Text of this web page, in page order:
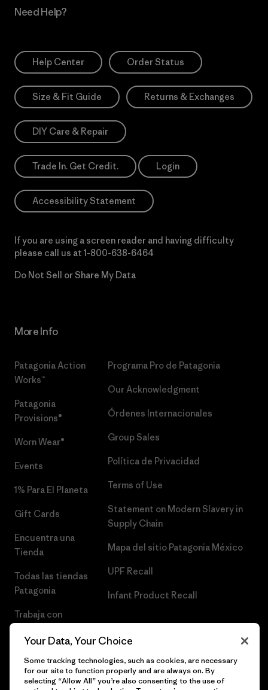
Need Help?
Help Center Order Status
Size & Fit Guide Returns & Exchanges
DIY Care & Repair
Trade In. Get Credit. Login
Accessibility Statement
If you are using a screen reader and having difficulty
please call us at 1-800-638-6464
Do Not Sell or Share My Data
More Info
Patagonia Action
Works™
Patagonia
Provisions®
Worn Wear®
Events
1% Para El Planeta
Gift Cards
Encuentra una
Tienda
Todas las tiendas
Patagonia
Trabaja con
Programa Pro de Patagonia
Our Acknowledgment
Órdenes Internacionales
Group Sales
Política de Privacidad
Terms of Use
Statement on Modern Slavery in
Supply Chain
Mapa del sitio Patagonia México
UPF Recall
Infant Product Recall
Your Data, Your Choice
Some tracking technologies, such as cookies, are necessary
for our site to function properly and are always on. By
selecting “Allow All” you’re also consenting to the use of